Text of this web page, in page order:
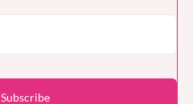
Subscribe